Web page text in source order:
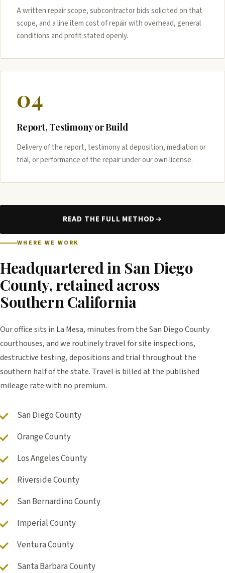
A written repair scope, subcontractor bids solicited on that
scope, and a line item cost of repair with overhead, general
conditions and profit stated openly.
04
Report, Testimony or Build
Delivery of the report, testimony at deposition, mediation or
trial, or performance of the repair under our own license.
READ THE FULL METHOD
WHERE WE WORK
Headquartered in San Diego
County, retained across
Southern California
Our office sits in La Mesa, minutes from the San Diego County
courthouses, and we routinely travel for site inspections,
destructive testing, depositions and trial throughout the
southern half of the state. Travel is billed at the published
mileage rate with no premium.
San Diego County
Orange County
Los Angeles County
Riverside County
San Bernardino County
Imperial County
Ventura County
Santa Barbara County